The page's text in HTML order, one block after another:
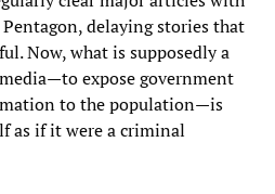
delaying stories that
Now, what is supposedly a
expose government
to the population—is
as if it were a criminal